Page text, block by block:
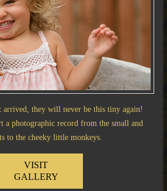
arrived, they will never be this tiny again!
a photographic record from the small and
to the cheeky little monkeys.
VISIT
GALLERY